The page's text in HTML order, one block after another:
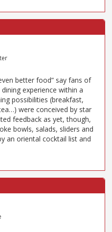
better food” say fans of
experience within a
possibilities (breakfast,
were conceived by star
feedback as yet, though,
bowls, salads, sliders and
an oriental cocktail list and